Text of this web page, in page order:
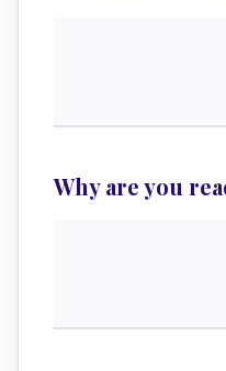
Why are you